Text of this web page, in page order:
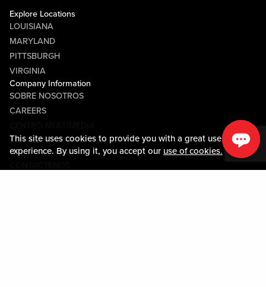
This site uses cookies to provide you with a great user
experience. By using it, you accept our use of cookies.
Explore Locations
LOUISIANA
MARYLAND
PITTSBURGH
VIRGINIA
Company Information
SOBRE NOSOTROS
CAREERS
COMMUNITY RELATIONS
Guest Information